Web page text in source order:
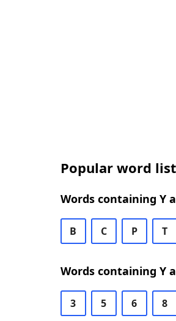
Popular word
Words containing Y
B C P T
Words containing Y
3 5 6 8